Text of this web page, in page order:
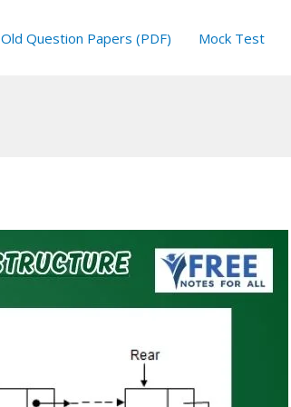
Old Question Papers (PDF) Mock Test